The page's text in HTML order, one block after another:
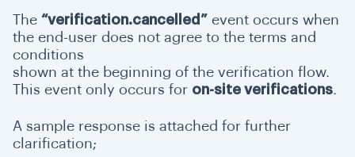
The “verification.cancelled” event occurs when
the end-user does not agree to the terms and
conditions
shown at the beginning of the verification flow.
This event only occurs for on-site verifications.
A sample response is attached for further
clarification;